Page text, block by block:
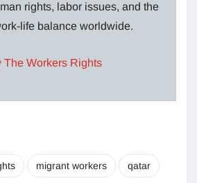
rights, labor issues, and the
life balance worldwide.
The Workers Rights
migrant workers qatar